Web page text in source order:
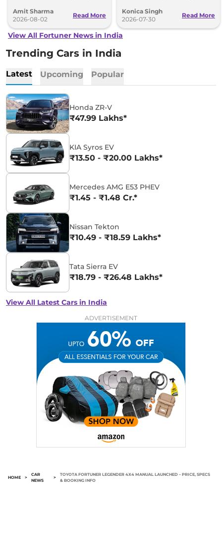
impressive growth.
Amit Sharma
2026-08-02
Read More
the future.
Konica Singh
2026-07-30
Read More
View All Fortuner News in India
Trending Cars in India
Latest Upcoming Popular
Honda ZR-V
₹47.99 Lakhs*
KIA Syros EV
₹13.50 - ₹20.00 Lakhs*
Mercedes AMG E53 PHEV
₹1.45 - ₹1.48 Cr.*
Nissan Tekton
₹10.49 - ₹18.59 Lakhs*
Tata Sierra EV
₹18.79 - ₹26.48 Lakhs*
View All Latest Cars in India
ADVERTISEMENT
HOME >
CAR
NEWS
>
TOYOTA FORTUNER LEGENDER 4X4 MANUAL LAUNCHED – PRICE, SPECS
& BOOKING INFO